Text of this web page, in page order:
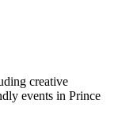
creative
events in Prince